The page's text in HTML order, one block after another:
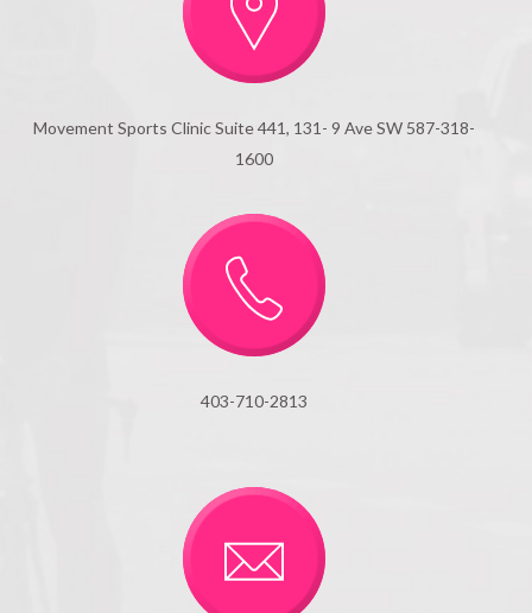
Movement Sports Clinic Suite 441, 131- 9 Ave SW 587-318-
1600
403-710-2813